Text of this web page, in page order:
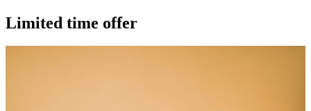
Limited time offer